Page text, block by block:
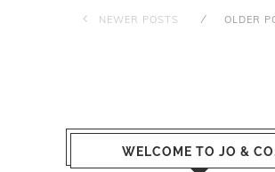
NEWER POSTS OLDER
WELCOME TO JO &